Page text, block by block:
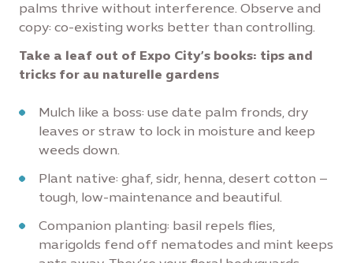
palms thrive without interference. Observe and
copy: co-existing works better than controlling.
Take a leaf out of Expo City’s books: tips and
tricks for au naturelle gardens
Mulch like a boss: use date palm fronds, dry
leaves or straw to lock in moisture and keep
weeds down.
Plant native: ghaf, sidr, henna, desert cotton –
tough, low-maintenance and beautiful.
Companion planting: basil repels flies,
marigolds fend off nematodes and mint keeps